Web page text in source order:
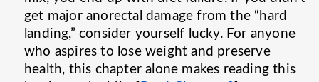
get major anorectal damage from the “hard
landing,” consider yourself lucky. For anyone
who aspires to lose weight and preserve
health, this chapter alone makes reading this